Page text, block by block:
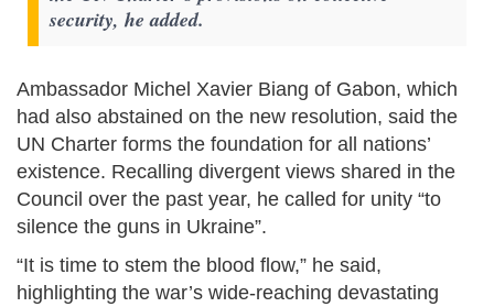
security, he added.
Ambassador Michel Xavier Biang of Gabon, which
had also abstained on the new resolution, said the
UN Charter forms the foundation for all nations’
existence. Recalling divergent views shared in the
Council over the past year, he called for unity “to
silence the guns in Ukraine”.
“It is time to stem the blood flow,” he said,
highlighting the war’s wide-reaching devastating